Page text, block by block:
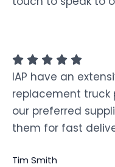
IAP have an
replacement truck
our preferred
them for fast
Tim Smith